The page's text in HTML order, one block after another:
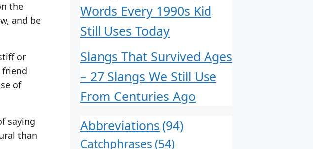
the
and be
or
friend
of
saying
than
Words Every 1990s Kid
Still Uses Today
Slangs That Survived Ages
– 27 Slangs We Still Use
From Centuries Ago
Abbreviations (94)
Catchphrases (54)